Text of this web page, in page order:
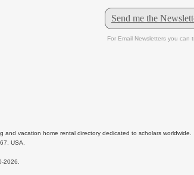
vacation home rental directory dedicated to scholars worldwide.
USA.
2026.